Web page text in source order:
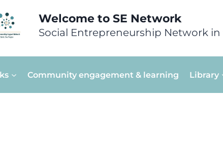
Welcome to SE Network
Social Entrepreneurship Network in
Community engagement & learning Library